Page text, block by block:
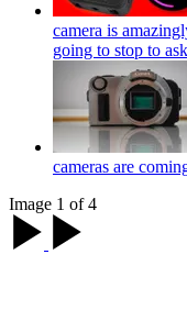
camera is
going to stop to
cameras are
Image 1 of 4